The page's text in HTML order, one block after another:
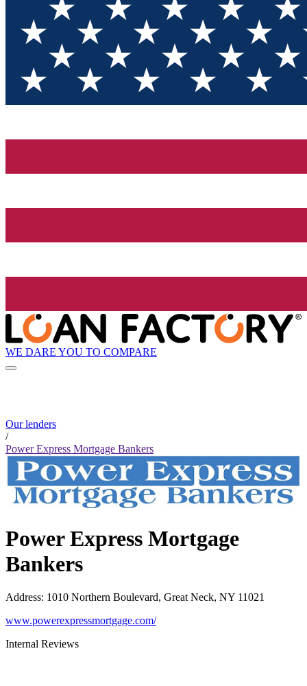
WE DARE YOU TO COMPARE
Our lenders
/
Power Express Mortgage Bankers
Power Express Mortgage
Bankers
Address: 1010 Northern Boulevard, Great Neck, NY 11021
www.powerexpressmortgage.com/
Internal Reviews